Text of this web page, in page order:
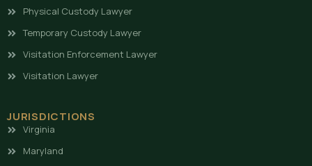
Physical Custody Lawyer
Temporary Custody Lawyer
Visitation Enforcement Lawyer
Visitation Lawyer
JURISDICTIONS
Virginia
Maryland